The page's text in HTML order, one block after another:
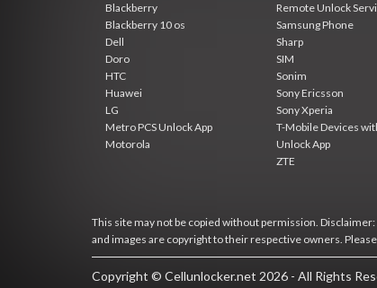
Blackberry
Blackberry 10 os
Dell
Doro
HTC
Huawei
LG
Metro PCS Unlock App
Motorola
Remote Unlock
Samsung Phone
Sharp
SIM
Sonim
Sony Ericsson
Sony Xperia
T-Mobile Devices
Unlock App
ZTE
This site may not be copied without permission.
and images are copyright to their respective owners.
Copyright © Cellunlocker.net 2026 - All Rights